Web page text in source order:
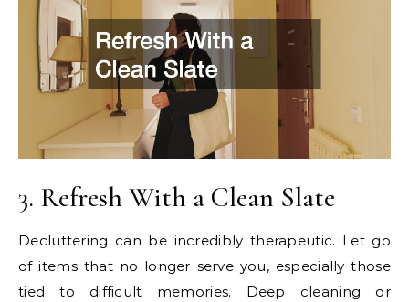
3. Refresh With a Clean Slate
Decluttering can be incredibly therapeutic. Let go
of items that no longer serve you, especially those
tied to difficult memories. Deep cleaning or